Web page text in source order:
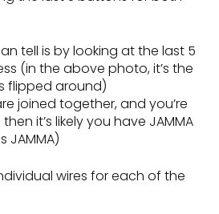
tell is by looking at the last 5
(in the above photo, it’s the
flipped around)
joined together, and you’re
it’s likely you have JAMMA
JAMMA)
wires for each of the